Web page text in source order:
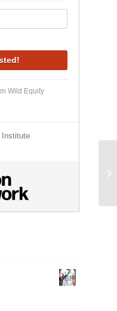
Wild Equity
Institute